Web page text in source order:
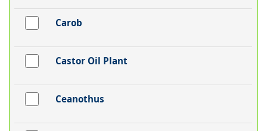
Carob
Castor Oil Plant
Ceanothus